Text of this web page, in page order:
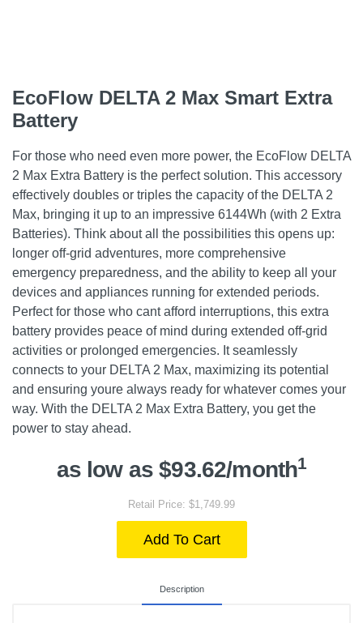
EcoFlow DELTA 2 Max Smart Extra
Battery
For those who need even more power, the EcoFlow DELTA
2 Max Extra Battery is the perfect solution. This accessory
effectively doubles or triples the capacity of the DELTA 2
Max, bringing it up to an impressive 6144Wh (with 2 Extra
Batteries). Think about all the possibilities this opens up:
longer off-grid adventures, more comprehensive
emergency preparedness, and the ability to keep all your
devices and appliances running for extended periods.
Perfect for those who cant afford interruptions, this extra
battery provides peace of mind during extended off-grid
activities or prolonged emergencies. It seamlessly
connects to your DELTA 2 Max, maximizing its potential
and ensuring youre always ready for whatever comes your
way. With the DELTA 2 Max Extra Battery, you get the
power to stay ahead.
as low as $93.62/month1
Retail Price: $1,749.99
Add To Cart
Description